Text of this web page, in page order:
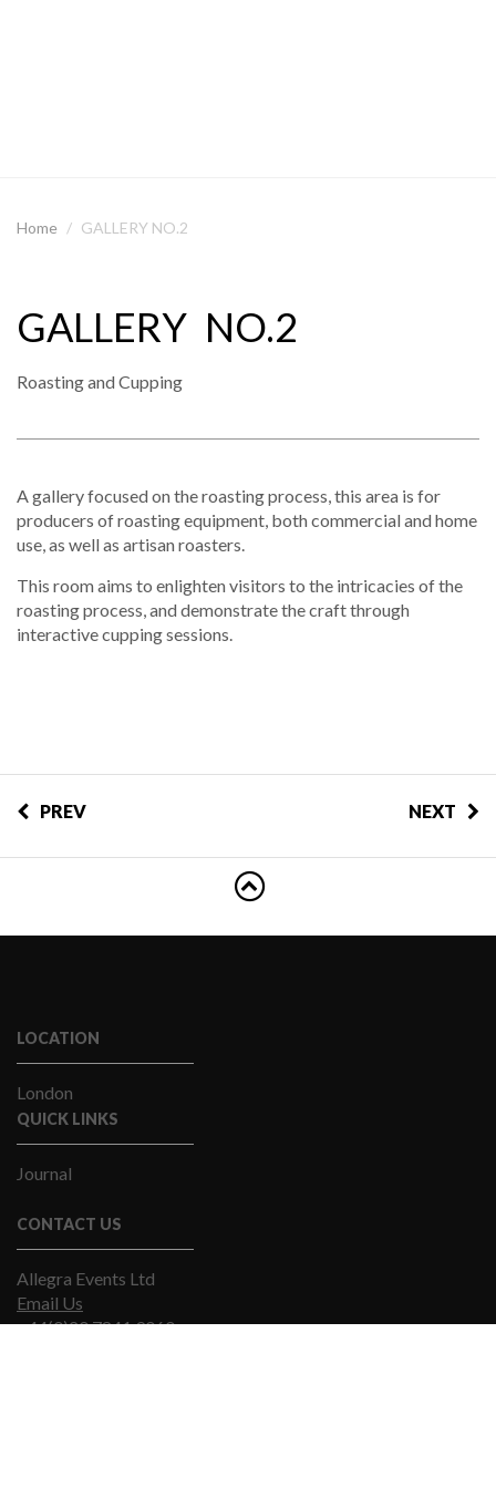
Home GALLERY NO.2
GALLERY NO.2
Roasting and Cupping
A gallery focused on the roasting process, this area is for
producers of roasting equipment, both commercial and home
use, as well as artisan roasters.
This room aims to enlighten visitors to the intricacies of the
roasting process, and demonstrate the craft through
interactive cupping sessions.
PREV NEXT
LOCATION
London
QUICK LINKS
Journal
CONTACT US
Allegra Events Ltd
Email Us
+44(0)20 7841 9060